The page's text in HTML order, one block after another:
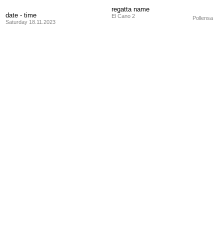
date - time
Saturday 18.11.2023
regatta name
El Cano 2 Pollensa